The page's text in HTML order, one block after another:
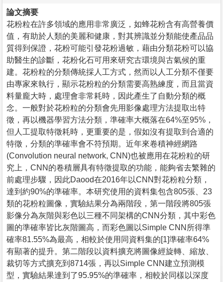
論文摘要
花粉粒在許多領域的應用非常廣泛，如蜂花粉含有高營養價
值，有助於人類的美麗和健康，對其辨識並分類能使產品品
質得到保證，花粉可能引發花粉過敏，藉由分類花粉可以協
助醫生的診斷，花粉化石可用來研究古環境與古氣候的重
建。花粉粒的分類傳統採人工方式，然而以人工分類不僅要
由專家來執行，顯示花粉粒的分類需要高熟練度，而且當資
料量龐大時，處理會非常耗時，因此產生了自動分類的概
念。一般對於花粉粒的分類會先用影像處理方法提取出特
徵，再以機器學習方法分類，準確率大概落在64%至95%，
但人工提取特徵耗時，更重要的是，假如沒有提取到合適的
特徵，分類的準確率會不符預期。近年來卷積神經網路
(Convolution neural network, CNN)也被應用在花粉粒的研
究上，CNN的卷積層具有特徵提取的功能，能夠省去繁雜的
前處理步驟，因此Daood在2016年以CNN對花粉粒分類，
達到約90%的準確率。本研究使用的資料集包含805張、23
類的花粉粒圖像，實驗結果分為兩階段，第一階段將805張
影像分為灰階與彩色以三種不同架構的CNN分類，其中彩色
圖的準確率皆比灰階圖高，而彩色圖以Simple CNN所得準
確率81.55%為最高，相較於使用同資料集的[1]準確率64%
有顯著的提升。第二階段以資料擴充將圖像經旋轉、縮放、
裁切等方式擴充到8714張，再以Simple CNN建立預測模
型，實驗結果達到了95.95%的準確率，相較於同樣以深度